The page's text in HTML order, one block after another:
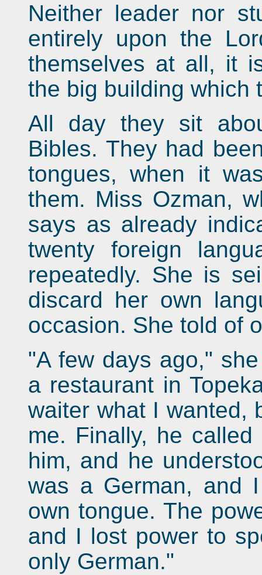
Neither leader nor
entirely upon the
themselves at all, it
the big building which
All day they sit
Bibles. They had
tongues, when it
them. Miss Ozman,
says as already
twenty foreign
repeatedly. She is
discard her own
occasion. She told of
"A few days ago,"
a restaurant in
waiter what I wanted,
me. Finally, he
him, and he
was a German, and
own tongue. The
and I lost power to
only German."